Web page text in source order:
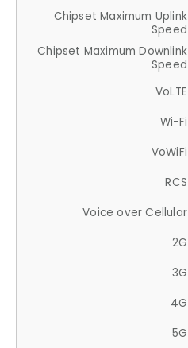
Chipset Maximum Uplink
Speed
Chipset Maximum Downlink
Speed
VoLTE
Wi-Fi
VoWiFi
RCS
Voice over Cellular
2G
3G
4G
5G